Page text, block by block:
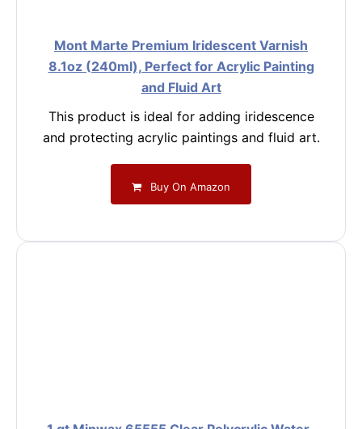
Mont Marte Premium Iridescent Varnish
8.1oz (240ml), Perfect for Acrylic Painting
and Fluid Art
This product is ideal for adding iridescence
and protecting acrylic paintings and fluid art.
Buy On Amazon